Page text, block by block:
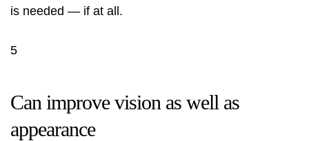
is needed — if at all.
5
Can improve vision as well as
appearance